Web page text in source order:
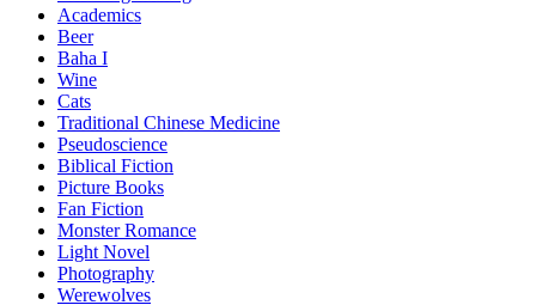
Academics
Beer
Baha I
Wine
Cats
Traditional Chinese Medicine
Pseudoscience
Biblical Fiction
Picture Books
Fan Fiction
Monster Romance
Light Novel
Photography
Werewolves